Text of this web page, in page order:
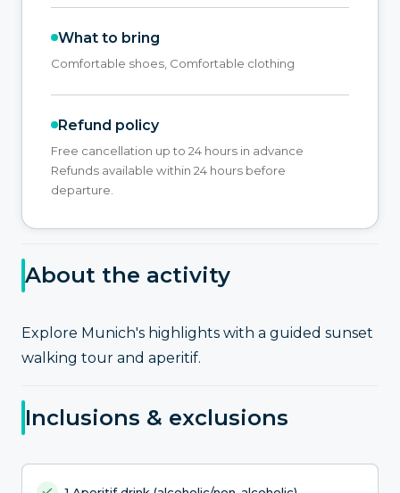
What to bring
Comfortable shoes, Comfortable clothing
Refund policy
Free cancellation up to 24 hours in advance
Refunds available within 24 hours before
departure.
About the activity
Explore Munich's highlights with a guided sunset
walking tour and aperitif.
Inclusions & exclusions